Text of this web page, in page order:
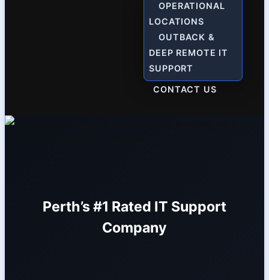
OPERATIONAL
LOCATIONS
OUTBACK &
DEEP REMOTE IT
SUPPORT
CONTACT US
Perth’s #1 Rated IT Support
Company